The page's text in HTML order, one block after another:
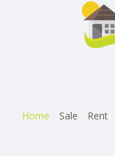
Home Sale Rent